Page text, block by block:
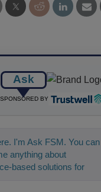
Ask
SPONSORED BY
I'm Ask FSM. You can
anything about
based solutions for